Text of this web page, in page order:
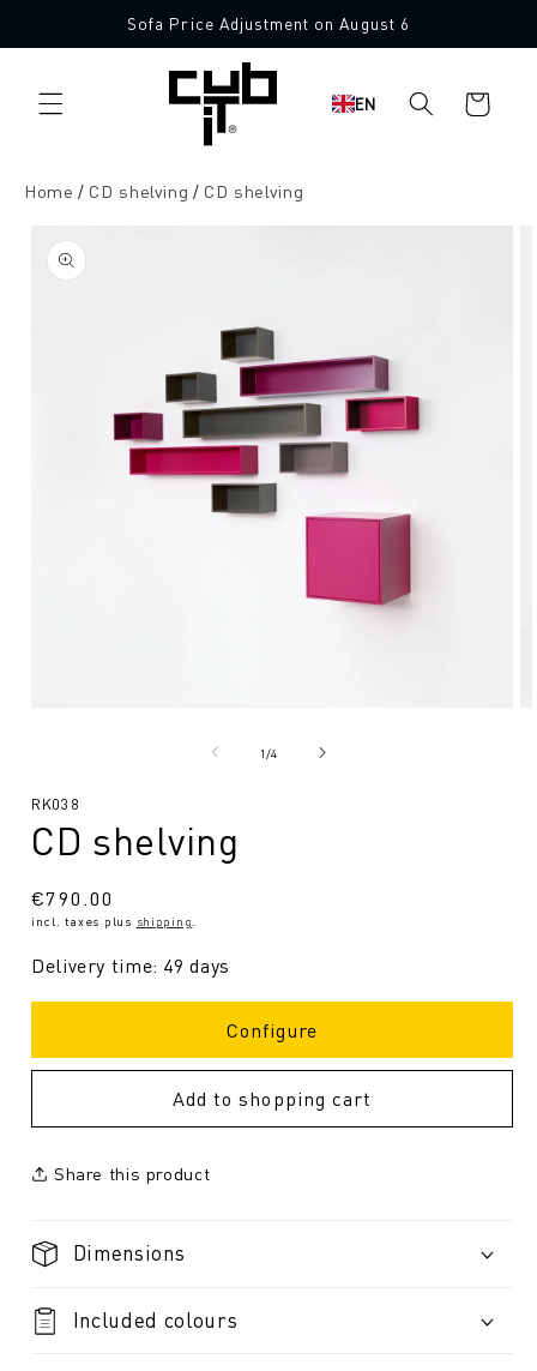
content
Sofa Price Adjustment on August 6
EN
Shopping
cart
Home CD shelving CD shelving
product
information
1/from
4
SKU:
RK038
CD shelving
Regular
price
€790.00
incl. taxes plus shipping
Delivery time: 49 days
Configure
Add to shopping cart
Share this product
Dimensions
Included colours